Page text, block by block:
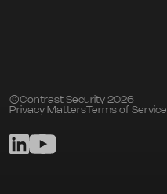
©Contrast Security 2026
Privacy MattersTerms of Service